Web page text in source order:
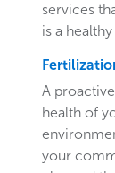
services
is a
A
health of
your